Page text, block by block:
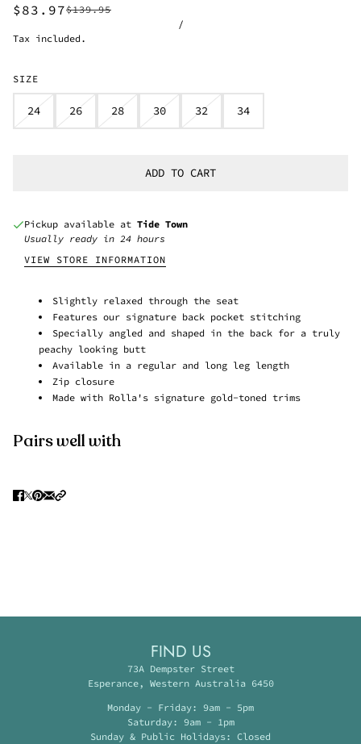
$83.97$139.95
/
Tax included.
SIZE
24 26 28 30 32 34
ADD TO CART
Pickup available at Tide Town
Usually ready in 24 hours
VIEW STORE INFORMATION
Slightly relaxed through the seat
Features our signature back pocket stitching
Specially angled and shaped in the back for a truly
peachy looking butt
Available in a regular and long leg length
Zip closure
Made with Rolla's signature gold-toned trims
Pairs well with
FIND US
73A Dempster Street
Esperance, Western Australia 6450
Monday - Friday: 9am - 5pm
Saturday: 9am - 1pm
Sunday & Public Holidays: Closed